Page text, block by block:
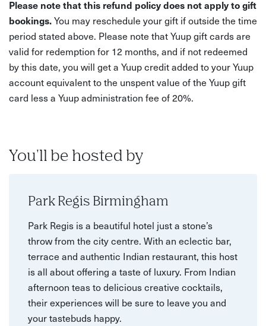
Please note that this refund policy does not apply to gift
bookings.You may reschedule your gift if outside the time
period stated above. Please note that Yuup gift cards are
valid for redemption for 12 months, and if not redeemed
by this date, you will get a Yuup credit added to your Yuup
account equivalent to the unspent value of the Yuup gift
card less a Yuup administration fee of 20%.
You'll be hosted by
Park Regis Birmingham
Park Regis is a beautiful hotel just a stone’s
throw from the city centre. With an eclectic bar,
terrace and authentic Indian restaurant, this host
is all about offering a taste of luxury. From Indian
afternoon teas to delicious creative cocktails,
their experiences will be sure to leave you and
your tastebuds happy.